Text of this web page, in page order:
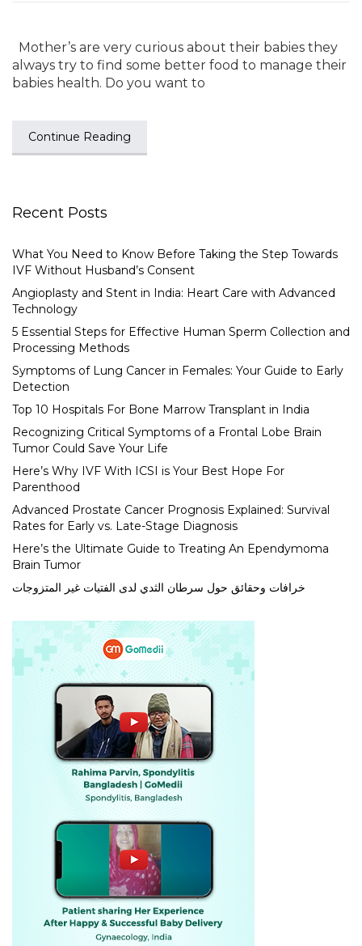
Mother’s are very curious about their babies they
always try to find some better food to manage their
babies health. Do you want to
Continue Reading
Recent Posts
What You Need to Know Before Taking the Step Towards
IVF Without Husband’s Consent
Angioplasty and Stent in India: Heart Care with Advanced
Technology
5 Essential Steps for Effective Human Sperm Collection and
Processing Methods
Symptoms of Lung Cancer in Females: Your Guide to Early
Detection
Top 10 Hospitals For Bone Marrow Transplant in India
Recognizing Critical Symptoms of a Frontal Lobe Brain
Tumor Could Save Your Life
Here’s Why IVF With ICSI is Your Best Hope For
Parenthood
Advanced Prostate Cancer Prognosis Explained: Survival
Rates for Early vs. Late-Stage Diagnosis
Here’s the Ultimate Guide to Treating An Ependymoma
Brain Tumor
خرافات وحقائق حول سرطان الثدي لدى الفتيات غير المتزوجات